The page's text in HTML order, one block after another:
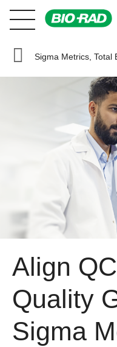
Sigma Metrics, Total
Align
Quality
Sigma